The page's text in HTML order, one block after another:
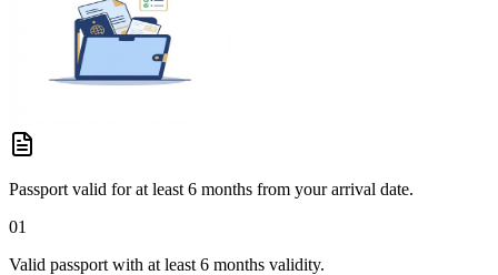
Passport valid for at least 6 months from your arrival date.
01
Valid passport with at least 6 months validity.